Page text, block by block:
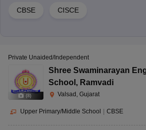
CBSE CISCE
(8)
Private Unaided/Independent
Shree Swaminarayan
School , Ramvadi
Valsad, Gujarat
Upper Primary/Middle School | CBSE